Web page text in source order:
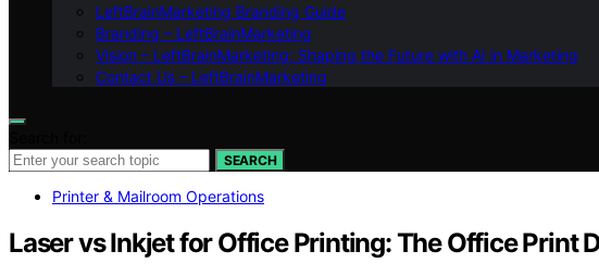
LeftBrainMarketing Branding Guide
Branding – LeftBrainMarketing
Vision – LeftBrainMarketing: Shaping the Future with AI in Marketing
Contact Us – LeftBrainMarketing
SEARCH
Printer & Mailroom Operations
Laser vs Inkjet for Office Printing: The Office Print